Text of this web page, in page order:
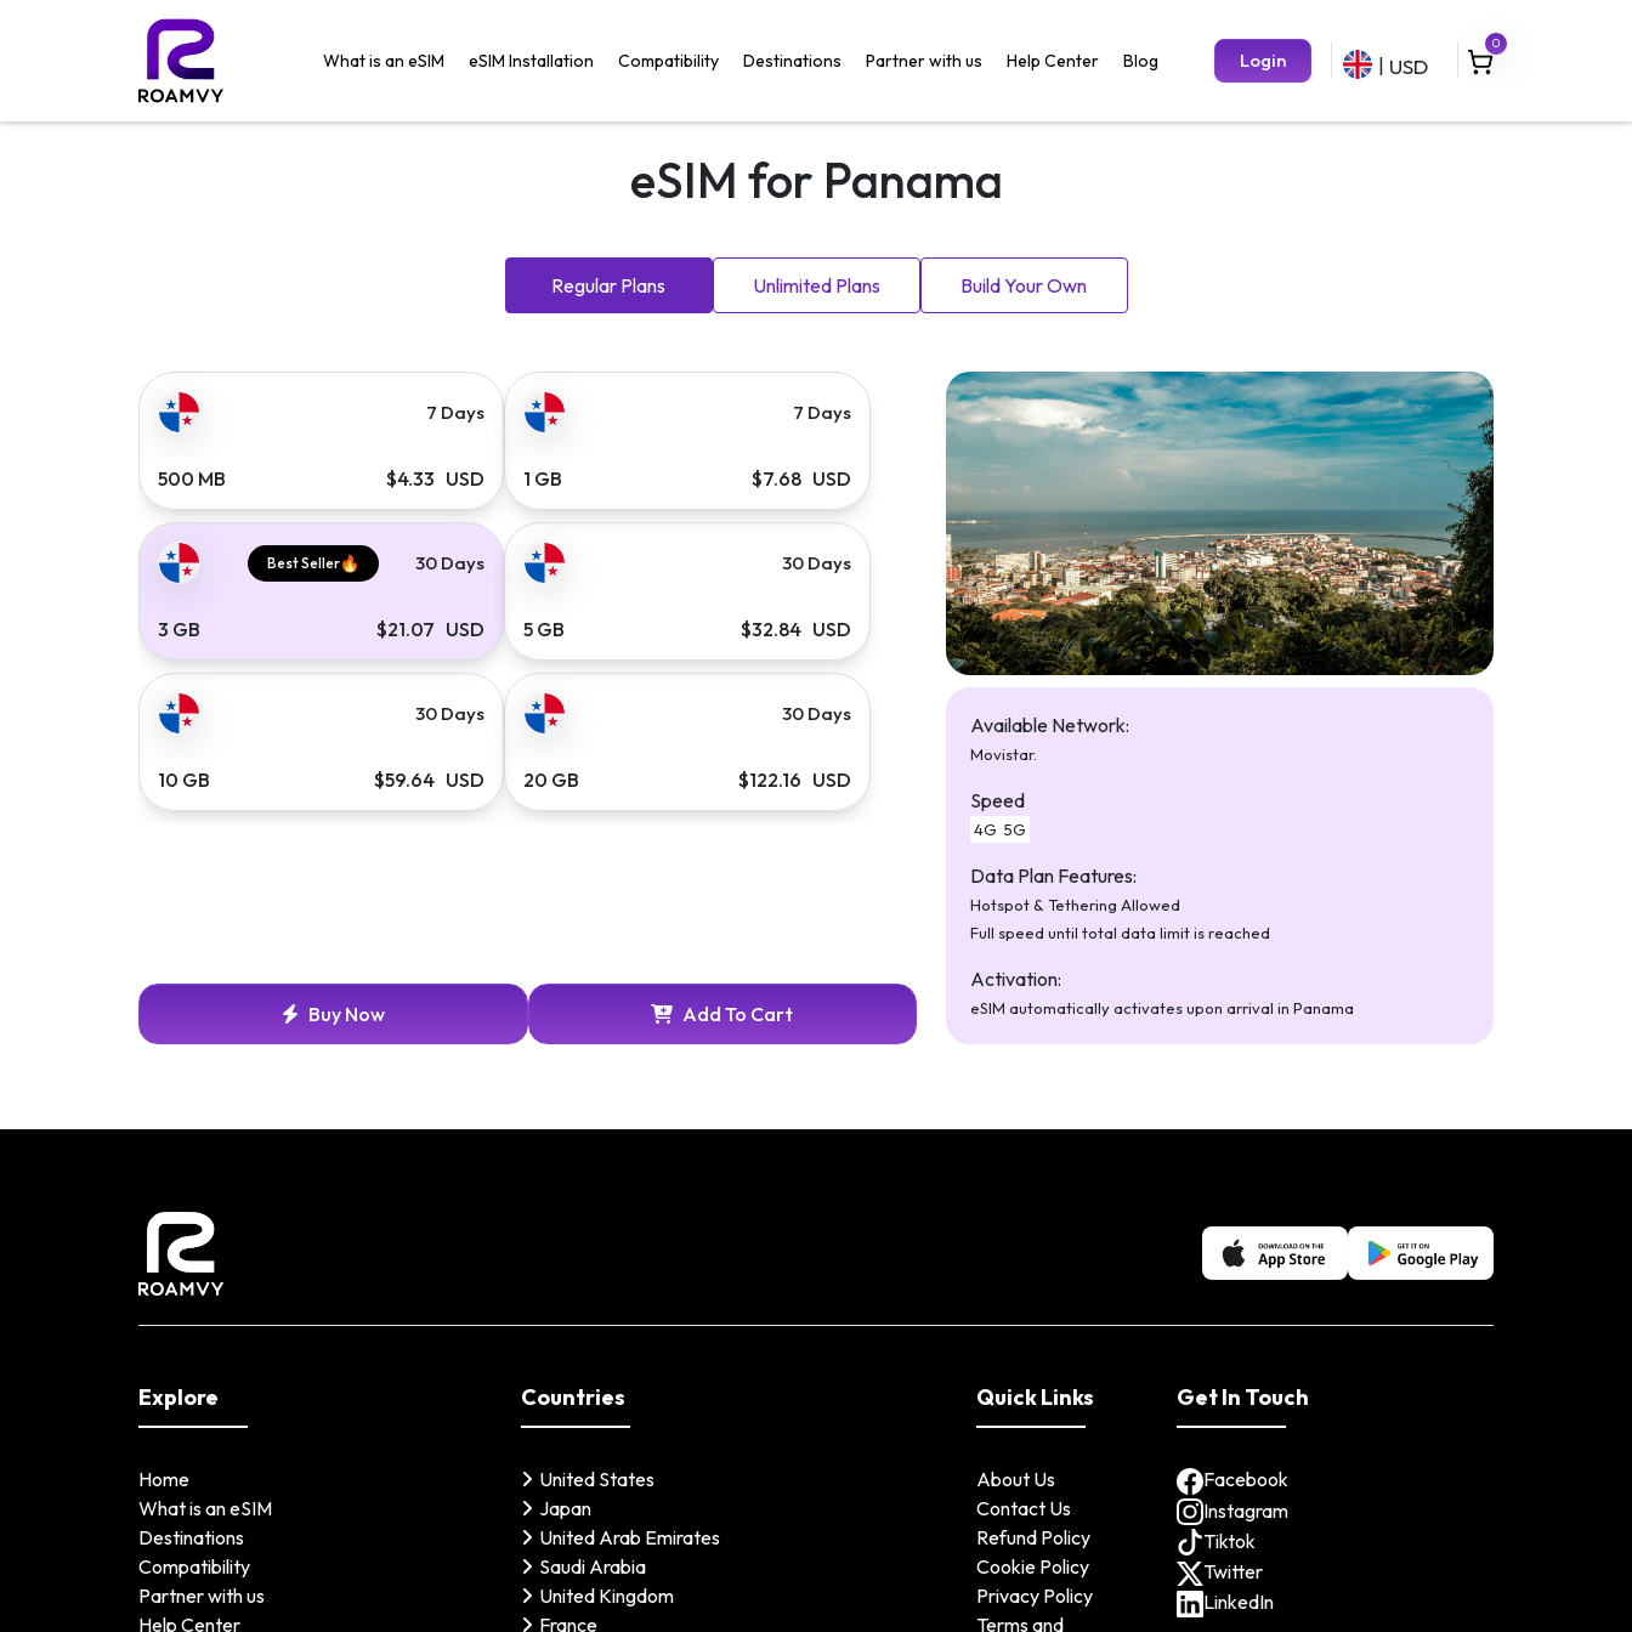
What is an eSIM eSIM Installation Compatibility Destinations Partner with us Help Center Blog Login USD
0
eSIM for Panama
Regular Plans Unlimited Plans Build Your Own
7 Days
500 MB $4.33 USD
7 Days
1 GB $7.68 USD
Best Seller 30 Days
3 GB $21.07 USD
30 Days
5 GB $32.84 USD
30 Days
10 GB $59.64 USD
30 Days
20 GB $122.16 USD
Buy Now Add To Cart
Available Network:
Movistar.
Speed
4G 5G
Data Plan Features:
Hotspot & Tethering Allowed
Full speed until total data limit is reached
Activation:
eSIM automatically activates upon arrival in Panama
Explore
Home
What is an eSIM
Destinations
Compatibility
Partner with us
Help Center
Countries
United States
Japan
United Arab Emirates
Saudi Arabia
United Kingdom
France
Quick Links
About Us
Contact Us
Refund Policy
Cookie Policy
Privacy Policy
Terms and
Get In Touch
Facebook
Instagram
Tiktok
Twitter
LinkedIn